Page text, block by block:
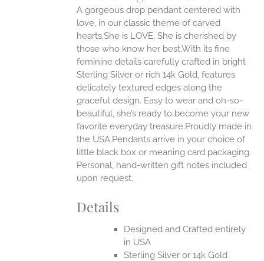
A gorgeous drop pendant centered with
love, in our classic theme of carved
hearts.She is LOVE. She is cherished by
those who know her best.With its fine
feminine details carefully crafted in bright
Sterling Silver or rich 14k Gold, features
delicately textured edges along the
graceful design. Easy to wear and oh-so-
beautiful, she’s ready to become your new
favorite everyday treasure.Proudly made in
the USA.Pendants arrive in your choice of
little black box or meaning card packaging.
Personal, hand-written gift notes included
upon request.
Details
Designed and Crafted entirely
in USA
Sterling Silver or 14k Gold